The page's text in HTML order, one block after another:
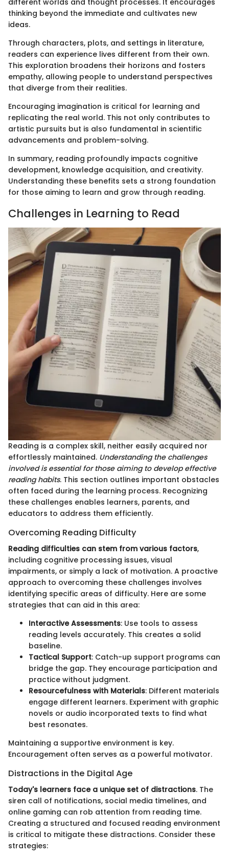
different worlds and thought processes. It encourages
thinking beyond the immediate and cultivates new
ideas.
Through characters, plots, and settings in literature,
readers can experience lives different from their own.
This exploration broadens their horizons and fosters
empathy, allowing people to understand perspectives
that diverge from their realities.
Encouraging imagination is critical for learning and
replicating the real world. This not only contributes to
artistic pursuits but is also fundamental in scientific
advancements and problem-solving.
In summary, reading profoundly impacts cognitive
development, knowledge acquisition, and creativity.
Understanding these benefits sets a strong foundation
for those aiming to learn and grow through reading.
Challenges in Learning to Read
Reading is a complex skill, neither easily acquired nor
effortlessly maintained. Understanding the challenges
involved is essential for those aiming to develop effective
reading habits. This section outlines important obstacles
often faced during the learning process. Recognizing
these challenges enables learners, parents, and
educators to address them efficiently.
Overcoming Reading Difficulty
Reading difficulties can stem from various factors,
including cognitive processing issues, visual
impairments, or simply a lack of motivation. A proactive
approach to overcoming these challenges involves
identifying specific areas of difficulty. Here are some
strategies that can aid in this area:
Interactive Assessments: Use tools to assess
reading levels accurately. This creates a solid
baseline.
Tactical Support: Catch-up support programs can
bridge the gap. They encourage participation and
practice without judgment.
Resourcefulness with Materials: Different materials
engage different learners. Experiment with graphic
novels or audio incorporated texts to find what
best resonates.
Maintaining a supportive environment is key.
Encouragement often serves as a powerful motivator.
Distractions in the Digital Age
Today's learners face a unique set of distractions. The
siren call of notifications, social media timelines, and
online gaming can rob attention from reading time.
Creating a structured and focused reading environment
is critical to mitigate these distractions. Consider these
strategies: